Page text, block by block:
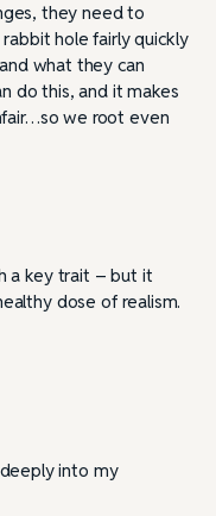
they need to
hole fairly quickly
what they can
do this, and it makes
we root even
a key trait – but it
dose of realism.
into my